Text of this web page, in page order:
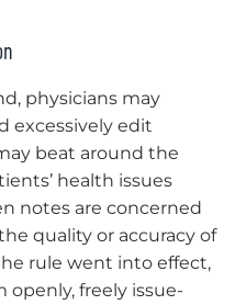
physicians may
excessively edit
beat around the
health issues
notes are concerned
quality or accuracy of
rule went into effect,
openly, freely issue-